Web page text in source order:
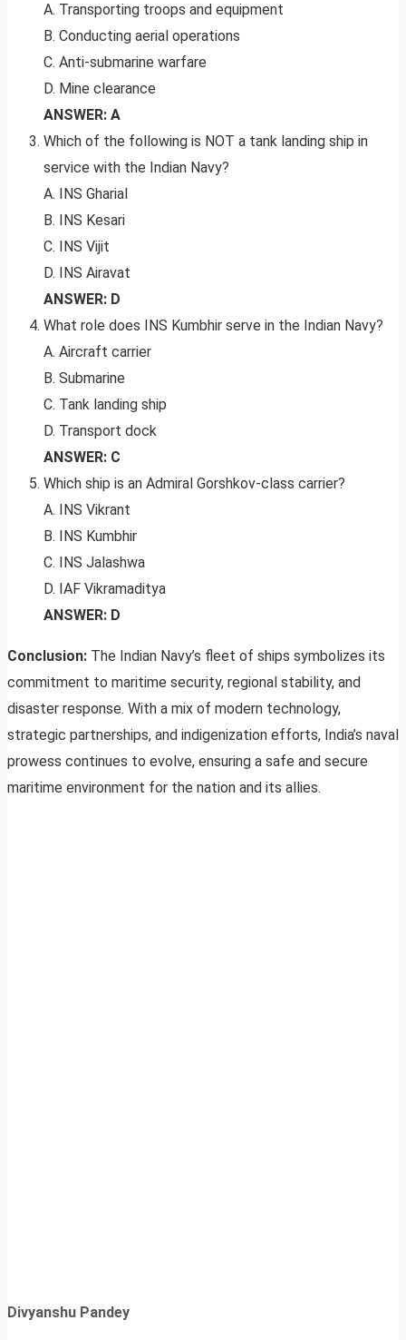
A. Transporting troops and equipment
B. Conducting aerial operations
C. Anti-submarine warfare
D. Mine clearance
ANSWER: A
Which of the following is NOT a tank landing ship in
service with the Indian Navy?
A. INS Gharial
B. INS Kesari
C. INS Vijit
D. INS Airavat
ANSWER: D
What role does INS Kumbhir serve in the Indian Navy?
A. Aircraft carrier
B. Submarine
C. Tank landing ship
D. Transport dock
ANSWER: C
Which ship is an Admiral Gorshkov-class carrier?
A. INS Vikrant
B. INS Kumbhir
C. INS Jalashwa
D. IAF Vikramaditya
ANSWER: D
Conclusion: The Indian Navy’s fleet of ships symbolizes its
commitment to maritime security, regional stability, and
disaster response. With a mix of modern technology,
strategic partnerships, and indigenization efforts, India’s naval
prowess continues to evolve, ensuring a safe and secure
maritime environment for the nation and its allies.
Divyanshu Pandey